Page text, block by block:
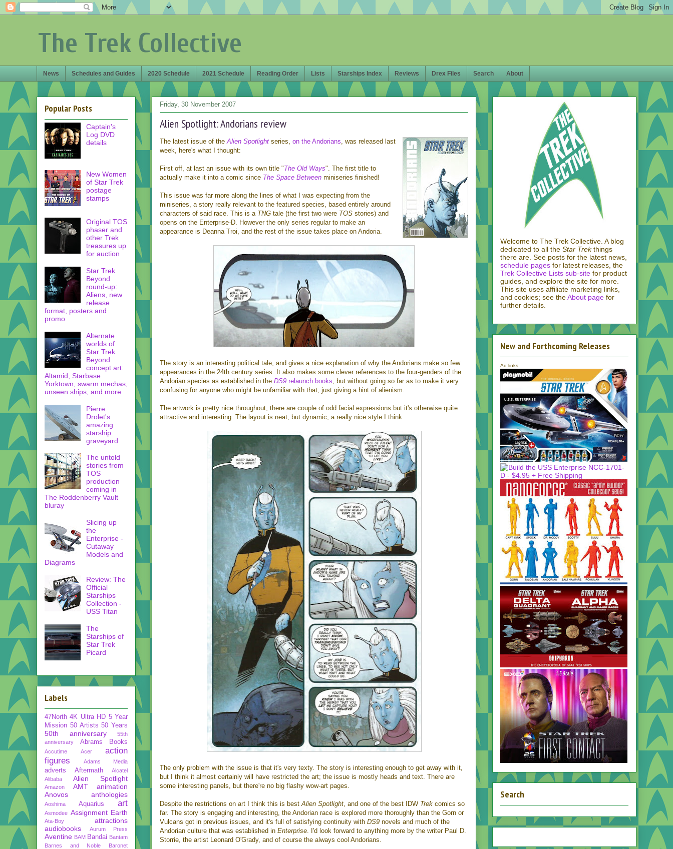
The Trek Collective
News Schedules and Guides 2020 Schedule 2021 Schedule Reading Order Lists Starships Index Reviews Drex Files Search About
Friday, 30 November 2007
Alien Spotlight: Andorians review
The latest issue of theAlien Spotlight series, on the Andorians, was released last
week, here's what I thought:
First off, at last an issue with its own title "The Old Ways". The first title to
actually make it into a comic since The Space Between miniseries finished!
This issue was far more along the lines of what I was expecting from the
miniseries, a story really relevant to the featured species, based entirely around
characters of said race. This is a TNG tale (the first two were TOS stories) and
opens on the Enterprise-D. However the only series regular to make an
appearance is Deanna Troi, and the rest of the issue takes place on Andoria.
The story is an interesting political tale, and gives a nice explanation of why the Andorians make so few
appearances in the 24th century series. It also makes some clever references to the four-genders of the
Andorian species as established in the DS9 relaunch books, but without going so far as to make it very
confusing for anyone who might be unfamiliar with that; just giving a hint of alienism.
The artwork is pretty nice throughout, there are couple of odd facial expressions but it's otherwise quite
attractive and interesting. The layout is neat, but dynamic, a really nice style I think.
The only problem with the issue is that it's very texty. The story is interesting enough to get away with it,
but I think it almost certainly will have restricted the art; the issue is mostly heads and text. There are
some interesting panels, but there're no big flashy wow-art pages.
Despite the restrictions on art I think this is bestAlien Spotlight, and one of the best IDW Trek comics so
far. The story is engaging and interesting, the Andorian race is explored more thoroughly than the Gorn or
Vulcans got in previous issues, and it's full of satisfying continuity with DS9 novels and much of the
Andorian culture that was established in Enterprise. I'd look forward to anything more by the writer Paul D.
Storrie, the artist Leonard O'Grady, and of course the always cool Andorians.
Popular Posts
Captain's
Log DVD
details
New Women
of Star Trek
postage
stamps
Original TOS
phaser and
other Trek
treasures up
for auction
Star Trek
Beyond
round-up:
Aliens, new
release
format, posters and
promo
Alternate
worlds of
Star Trek
Beyond
concept art:
Altamid, Starbase
Yorktown, swarm mechas,
unseen ships, and more
Pierre
Drolet's
amazing
starship
graveyard
The untold
stories from
TOS
production
coming in
The Roddenberry Vault
bluray
Slicing up
the
Enterprise -
Cutaway
Models and
Diagrams
Review: The
Official
Starships
Collection -
USS Titan
The
Starships of
Star Trek
Picard
Labels
47North 4K Ultra HD 5 Year
Mission 50 Artists 50 Years
50th anniversary
55th
anniversary
Abrams Books
Accutime Acer
action
figures
Adams Media
adverts Aftermath
Alcatel
Alibaba
Alien Spotlight
Amazon AMT
animation
Anovos
anthologies
Aoshima Aquarius art
Asmodee Assignment Earth
Ata-Boy
attractions
audiobooks
Aurum Press
Aventine BAM Bandai Bantam
Barnes and Noble
Baronet
Welcome to The Trek Collective. A blog
dedicated to all the Star Trekthings
there are. See posts for the latest news,
schedule pages for latest releases, the
Trek Collective Lists sub-site for product
guides, and explore the site for more.
This site uses affiliate marketing links,
and cookies; see theAbout page for
further details.
New and Forthcoming Releases
Ad links:
Search